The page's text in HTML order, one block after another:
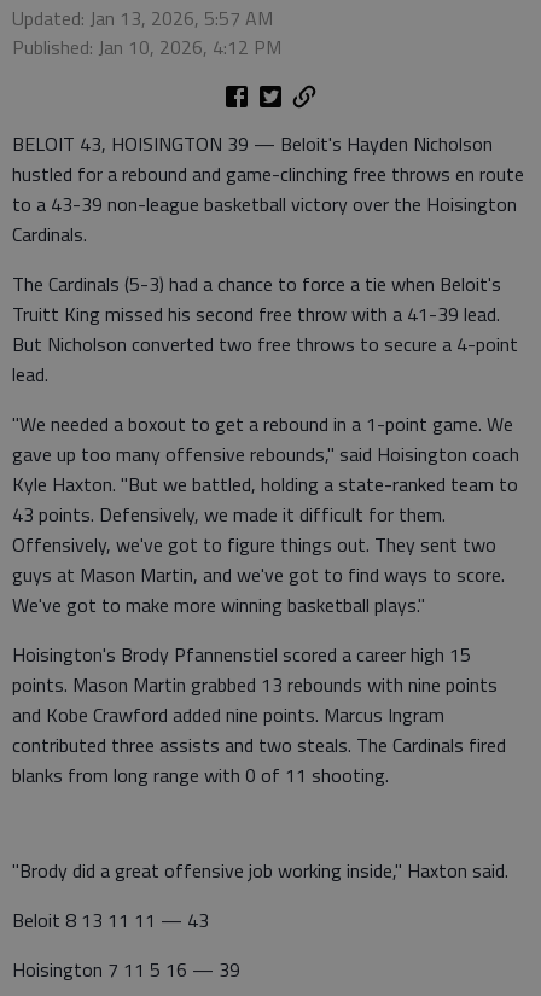
Updated: Jan 13, 2026, 5:57 AM
Published: Jan 10, 2026, 4:12 PM
BELOIT 43, HOISINGTON 39 — Beloit's Hayden Nicholson
hustled for a rebound and game-clinching free throws en route
to a 43-39 non-league basketball victory over the Hoisington
Cardinals.
The Cardinals (5-3) had a chance to force a tie when Beloit's
Truitt King missed his second free throw with a 41-39 lead.
But Nicholson converted two free throws to secure a 4-point
lead.
"We needed a boxout to get a rebound in a 1-point game. We
gave up too many offensive rebounds," said Hoisington coach
Kyle Haxton. "But we battled, holding a state-ranked team to
43 points. Defensively, we made it difficult for them.
Offensively, we've got to figure things out. They sent two
guys at Mason Martin, and we've got to find ways to score.
We've got to make more winning basketball plays."
Hoisington's Brody Pfannenstiel scored a career high 15
points. Mason Martin grabbed 13 rebounds with nine points
and Kobe Crawford added nine points. Marcus Ingram
contributed three assists and two steals. The Cardinals fired
blanks from long range with 0 of 11 shooting.
"Brody did a great offensive job working inside," Haxton said.
Beloit 8 13 11 11 — 43
Hoisington 7 11 5 16 — 39